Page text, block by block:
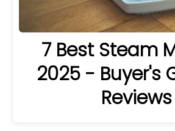
7 Best Steam
2025 - Buyer's
Reviews